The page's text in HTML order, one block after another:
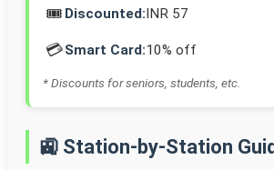
🎟️ Discounted:INR 57
💳Smart Card:10% off
* Discounts for seniors, students, etc.
🚉 Station-by-Station